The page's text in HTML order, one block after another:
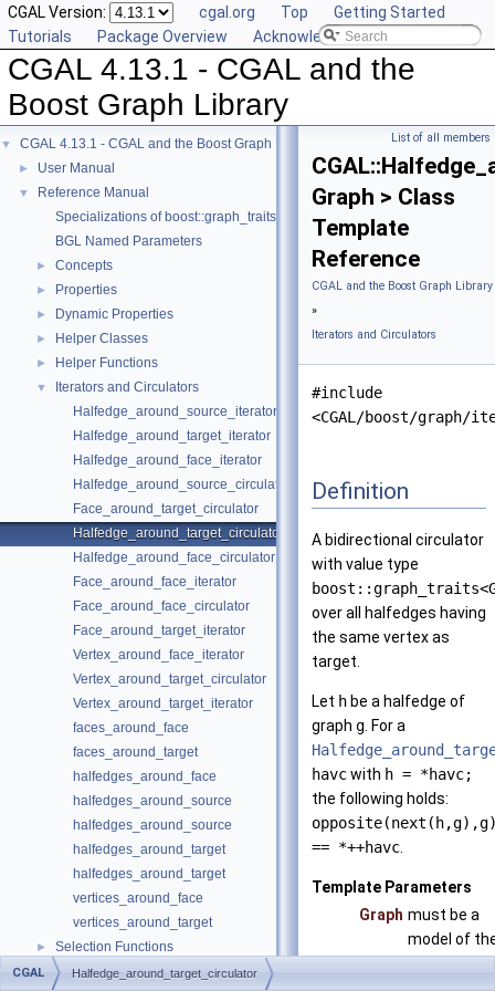
CGAL Version: cgal.org Top
Getting Started
Tutorials
Package Overview Acknowledging CGAL
CGAL 4.13.1 - CGAL and the
Boost Graph Library
▼ CGAL 4.13.1 - CGAL and the Boost Graph Library
► User Manual
▼
Reference Manual
Specializations of boost::graph_traits
BGL Named Parameters
► Concepts
► Properties
► Dynamic Properties
► Helper Classes
► Helper Functions
▼
Iterators and Circulators
Halfedge_around_source_iterator
Halfedge_around_target_iterator
Halfedge_around_face_iterator
Halfedge_around_source_circulator
Face_around_target_circulator
Halfedge_around_target_circulator
Halfedge_around_face_circulator
Face_around_face_iterator
Face_around_face_circulator
Face_around_target_iterator
Vertex_around_face_iterator
Vertex_around_target_circulator
Vertex_around_target_iterator
faces_around_face
faces_around_target
halfedges_around_face
halfedges_around_source
halfedges_around_source
halfedges_around_target
halfedges_around_target
vertices_around_face
vertices_around_target
► Selection Functions
► Graph Adaptors
List of all members
Graph > Class
Template
Reference
CGAL and the Boost Graph Library
»
Iterators and Circulators
#include
<CGAL/boost/graph/
Definition
A bidirectional circulator
with value type
over all halfedges having
the same vertex as
target.
Let h be a halfedge of
graph g . For a
havcwith h = *havc;
the following holds:
== *++havc
Template Parameters
Graph must be a
model of
CGAL Halfedge_around_target_circulator